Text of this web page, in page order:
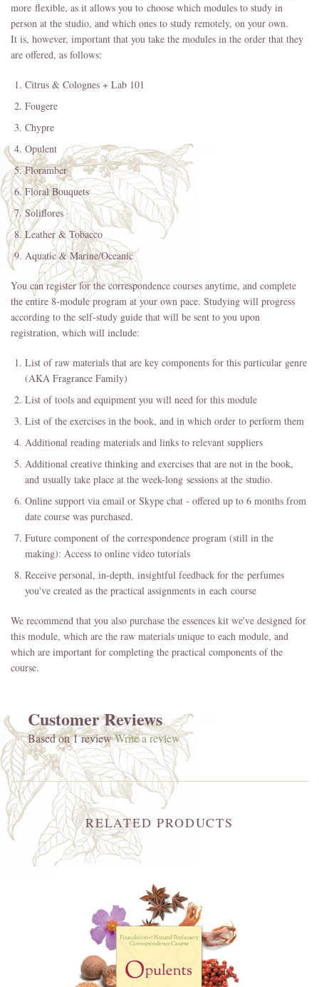
more flexible, as it allows you to choose which modules to study in
person at the studio, and which ones to study remotely, on your own.
It is, however, important that you take the modules in the order that they
are offered, as follows:
Citrus & Colognes + Lab 101
Fougere
Chypre
Opulent
Floramber
Floral Bouquets
Soliflores
Leather & Tobacco
Aquatic & Marine/Oceanic
You can register for the correspondence courses anytime, and complete
the entire 8-module program at your own pace. Studying will progress
according to the self-study guide that will be sent to you upon
registration, which will include:
List of raw materials that are key components for this particular genre
(AKA Fragrance Family)
List of tools and equipment you will need for this module
List of the exercises in the book, and in which order to perform them
Additional reading materials and links to relevant suppliers
Additional creative thinking and exercises that are not in the book,
and usually take place at the week-long sessions at the studio.
Online support via email or Skype chat - offered up to 6 months from
date course was purchased.
Future component of the correspondence program (still in the
making): Access to online video tutorials
Receive personal, in-depth, insightful feedback for the perfumes
you've created as the practical assignments in each course
We recommend that you also purchase the essences kit we've designed for
this module, which are the raw materials unique to each module, and
which are important for completing the practical components of the
course.
Customer Reviews
Based on 1 reviewWrite a review
RELATED PRODUCTS